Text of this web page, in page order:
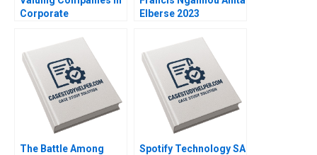
Corporate
Technical Note Stuart
C Gilson 2000 Note
Elberse 2023
The Battle Among
Spotify Technology SA